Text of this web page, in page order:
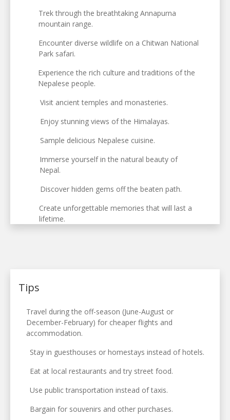
Trek through the breathtaking Annapurna
mountain range.
Encounter diverse wildlife on a Chitwan National
Park safari.
Experience the rich culture and traditions of the
Nepalese people.
Visit ancient temples and monasteries.
Enjoy stunning views of the Himalayas.
Sample delicious Nepalese cuisine.
Immerse yourself in the natural beauty of
Nepal.
Discover hidden gems off the beaten path.
Create unforgettable memories that will last a
lifetime.
Tips
Travel during the off-season (June-August or
December-February) for cheaper flights and
accommodation.
Stay in guesthouses or homestays instead of hotels.
Eat at local restaurants and try street food.
Use public transportation instead of taxis.
Bargain for souvenirs and other purchases.